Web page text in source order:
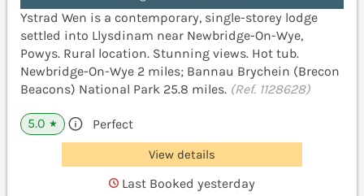
Ystrad Wen is a contemporary, single-storey lodge
settled into Llysdinam near Newbridge-On-Wye,
Powys. Rural location. Stunning views. Hot tub.
Newbridge-On-Wye 2 miles; Bannau Brychein (Brecon
Beacons) National Park 25.8 miles. (Ref. 1128628)
5.0 ★ Perfect
View details
Last Booked yesterday